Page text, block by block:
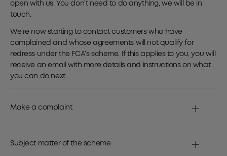
open with us. You don’t need to do anything, we will be in
touch.
We’re now starting to contact customers who have
complained and whose agreements will not qualify for
redress under the FCA’s scheme. If this applies to you, you will
receive an email with more details and instructions on what
you can do next.
Make a complaint
Subject matter of the scheme